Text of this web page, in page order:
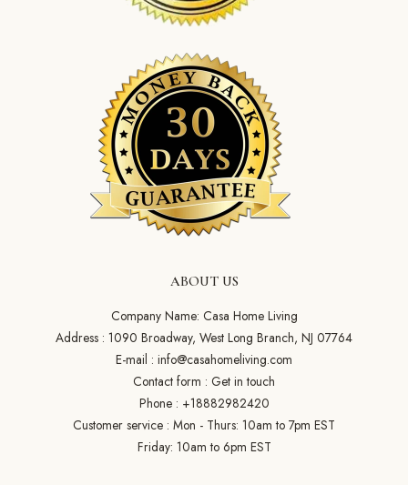
ABOUT US
Company Name: Casa Home Living
Address : 1090 Broadway, West Long Branch, NJ 07764
E-mail : info@casahomeliving.com
Contact form : Get in touch
Phone : +18882982420
Customer service : Mon - Thurs: 10am to 7pm EST
Friday: 10am to 6pm EST